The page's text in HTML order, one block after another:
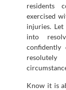
residents
exercised
injuries.
into
confidently
Know it is